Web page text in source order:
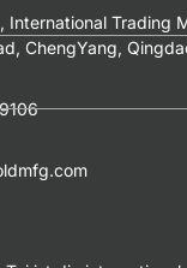
International Trading
ChengYang,